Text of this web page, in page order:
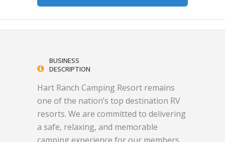
BUSINESS
DESCRIPTION
Hart Ranch Camping Resort remains
one of the nation’s top destination RV
resorts. We are committed to delivering
a safe, relaxing, and memorable